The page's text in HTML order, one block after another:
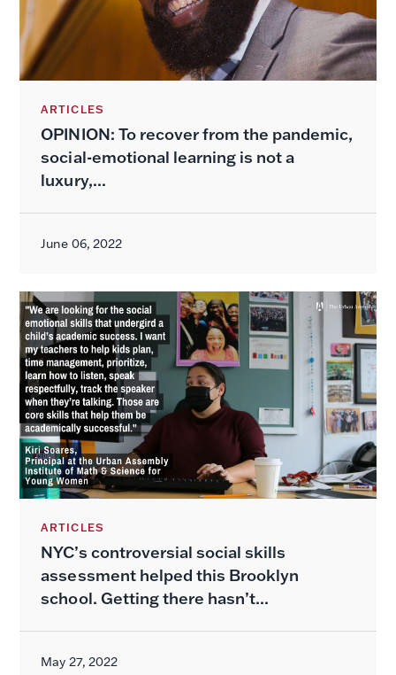
ARTICLES
OPINION: To recover from the pandemic,
social-emotional learning is not a
luxury,...
June 06, 2022
ARTICLES
NYC’s controversial social skills
assessment helped this Brooklyn
school. Getting there hasn’t...
May 27, 2022